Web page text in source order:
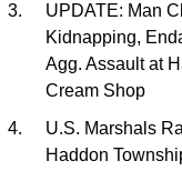
UPDATE: Man
Kidnapping,
Agg. Assault at
Cream Shop
U.S. Marshals
Haddon